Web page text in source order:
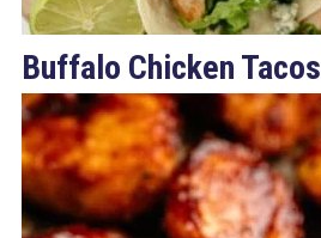
Buffalo Chicken Tacos